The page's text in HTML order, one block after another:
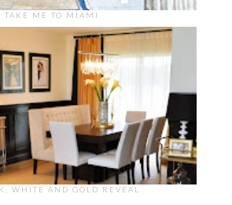
TAKE ME TO MIAMI
WHITE AND GOLD REVEAL